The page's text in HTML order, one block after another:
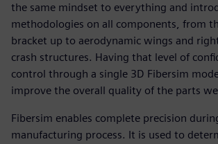
the same mindset to everything and
methodologies on all components, from
bracket up to aerodynamic wings and
crash structures. Having that level of
control through a single 3D Fibersim
improve the overall quality of the parts
Fibersim enables complete precision
manufacturing process. It is used to